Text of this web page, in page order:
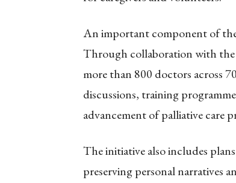
An important component of
Through collaboration with
more than 800 doctors across
discussions, training
advancement of palliative care
The initiative also includes
preserving personal narratives